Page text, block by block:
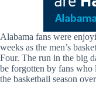
Alabama fans were
weeks as the men’s
Four. The run in the big
be forgotten by fans
the basketball season